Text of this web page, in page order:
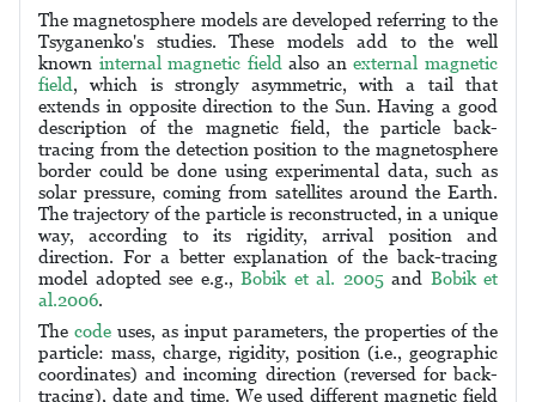
The magnetosphere models are developed referring to the
Tsyganenko's studies. These models add to the well
known internal magnetic field also anexternal magnetic
field, which is strongly asymmetric, with a tail that
extends in opposite direction to the Sun. Having a good
description of the magnetic field, the particle back-
tracing from the detection position to the magnetosphere
border could be done using experimental data, such as
solar pressure, coming from satellites around the Earth.
The trajectory of the particle is reconstructed, in a unique
way, according to its rigidity, arrival position and
direction. For a better explanation of the back-tracing
model adopted see e.g., Bobik et al. 2005and Bobik et
al.2006.
The code uses, as input parameters, the properties of the
particle: mass, charge, rigidity, position (i.e., geographic
coordinates) and incoming direction (reversed for back-
tracing), date and time. We used different magnetic field